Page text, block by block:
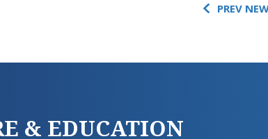
PREV
& EDUCATION